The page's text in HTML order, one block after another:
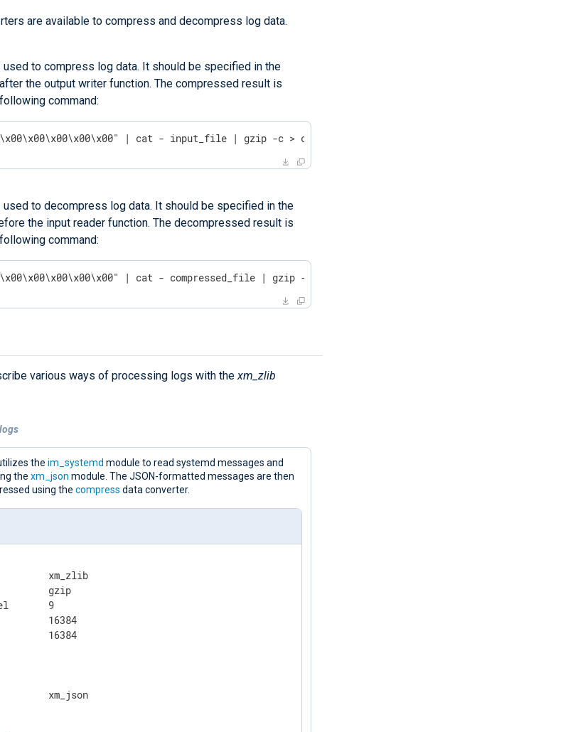
are available to compress and decompress log data.
to compress log data. It should be specified in the
the output writer function. The compressed result is
command:
| cat - input_file | gzip -c > compressed_file
to decompress log data. It should be specified in the
the input reader function. The decompressed result is
command:
| cat - compressed_file | gzip -dc
various ways of processing logs with thexm_zlib
the im_systemd module to read systemd messages and
the xm_json module. The JSON-formatted messages are then
using the compress data converter.
xm_zlib
gzip
9
16384